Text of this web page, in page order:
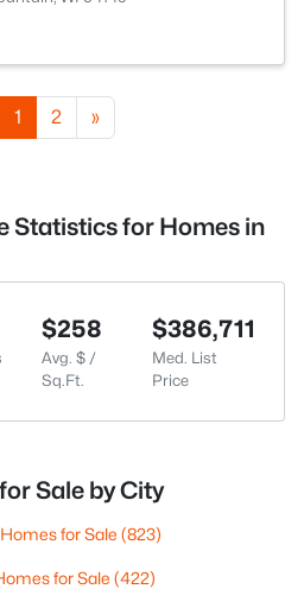
1 2 »
Statistics for Homes in
$258
Avg. $ /
Sq.Ft.
$386,711
Med. List
Price
Sale by City
for Sale (823)
for Sale (422)